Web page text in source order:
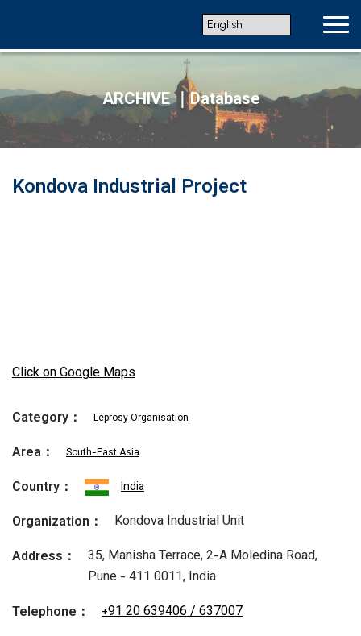
ARCHIVE ｜Database
Kondova Industrial Project
Category： Leprosy Organisation
Area： South-East Asia
Country： India
Organization：
Kondova Industrial Unit
Address：
35, Manisha Terrace, 2-A Moledina Road,
Pune - 411 0011, India
Telephone：
+91 20 639406 / 637007
Click on Google Maps